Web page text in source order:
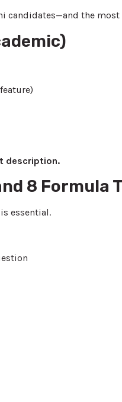
candidates—and the
description.
8 Formula
essential.